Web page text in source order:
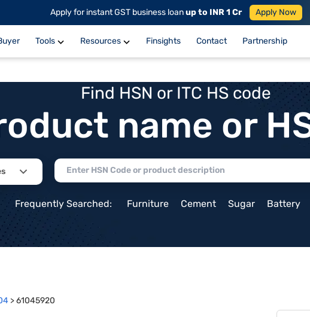
Apply for instant GST business loanup to INR 1 Cr Apply Now
Tools Resources Finsights Contact Partnership
Find HSN or ITC HS code
name or
Frequently Searched: Furniture Cement Sugar Battery
>61045920